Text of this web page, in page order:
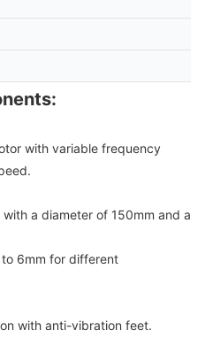
with variable frequency
a diameter of 150mm and a
6mm for different
with anti-vibration feet.